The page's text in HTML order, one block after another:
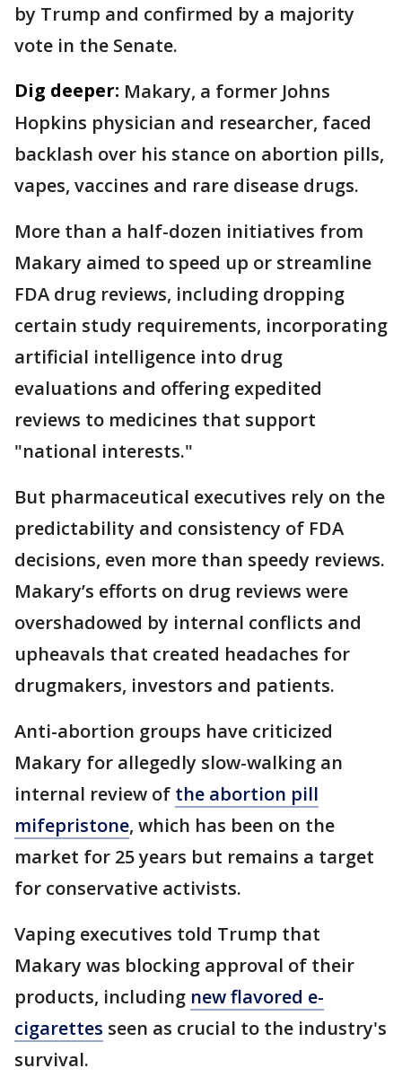
by Trump and confirmed by a majority
vote in the Senate.
Dig deeper: Makary, a former Johns
Hopkins physician and researcher, faced
backlash over his stance on abortion pills,
vapes, vaccines and rare disease drugs.
More than a half-dozen initiatives from
Makary aimed to speed up or streamline
FDA drug reviews, including dropping
certain study requirements, incorporating
artificial intelligence into drug
evaluations and offering expedited
reviews to medicines that support
"national interests."
But pharmaceutical executives rely on the
predictability and consistency of FDA
decisions, even more than speedy reviews.
Makary’s efforts on drug reviews were
overshadowed by internal conflicts and
upheavals that created headaches for
drugmakers, investors and patients.
Anti-abortion groups have criticized
Makary for allegedly slow-walking an
internal review of the abortion pill
mifepristone, which has been on the
market for 25 years but remains a target
for conservative activists.
Vaping executives told Trump that
Makary was blocking approval of their
products, including new flavored e-
cigarettes seen as crucial to the industry's
survival.